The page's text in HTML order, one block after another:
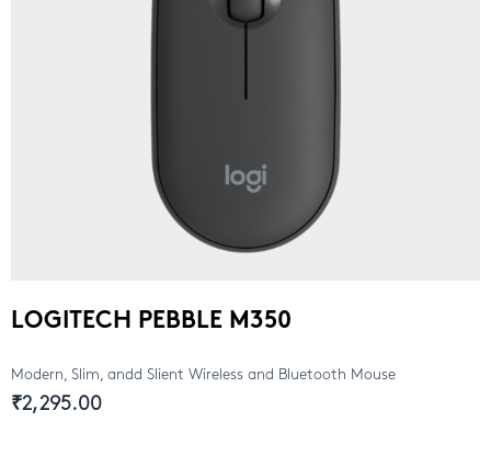
LOGITECH PEBBLE M350
Modern, Slim, andd Slient Wireless and Bluetooth Mouse
₹2,295.00